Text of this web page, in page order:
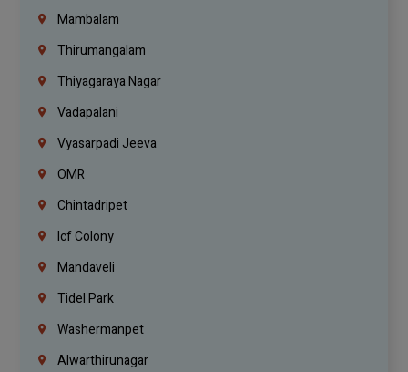
Mambalam
Thirumangalam
Thiyagaraya Nagar
Vadapalani
Vyasarpadi Jeeva
OMR
Chintadripet
Icf Colony
Mandaveli
Tidel Park
Washermanpet
Alwarthirunagar